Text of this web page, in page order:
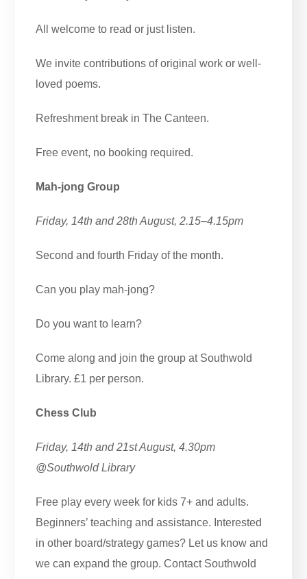
All welcome to read or just listen.
We invite contributions of original work or well-
loved poems.
Refreshment break in The Canteen.
Free event, no booking required.
Mah-jong Group
Friday, 14th and 28th August, 2.15–4.15pm
Second and fourth Friday of the month.
Can you play mah-jong?
Do you want to learn?
Come along and join the group at Southwold
Library. £1 per person.
Chess Club
Friday, 14th and 21st August, 4.30pm
@Southwold Library
Free play every week for kids 7+ and adults.
Beginners’ teaching and assistance. Interested
in other board/strategy games? Let us know and
we can expand the group. Contact Southwold